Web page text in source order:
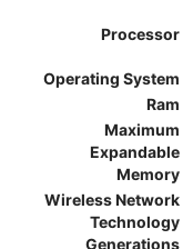
Processor
Operating System
Ram
Maximum
Expandable
Memory
Wireless Network
Technology
Generations